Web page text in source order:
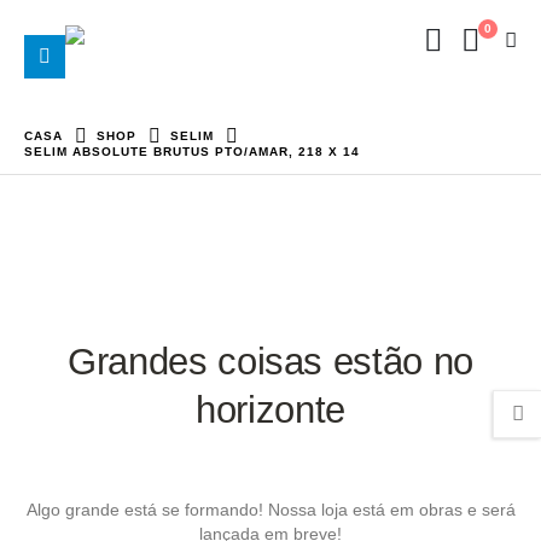
0
CASA SHOP
SELIM
SELIM ABSOLUTE BRUTUS PTO/AMAR, 218 X 14
Grandes coisas estão no
horizonte
Algo grande está se formando! Nossa loja está em obras e será
lançada em breve!